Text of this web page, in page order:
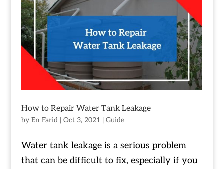
How to Repair Water Tank Leakage
by En Farid| Oct 3, 2021 | Guide
Water tank leakage is a serious problem
that can be difficult to fix, especially if you